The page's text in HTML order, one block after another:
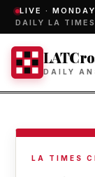
LIVE ·
DAILY LA TIMES
DAILY
LA TIMES